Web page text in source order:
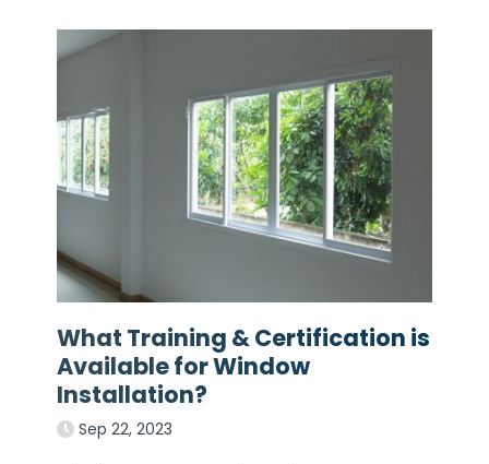
What Training & Certification is
Available for Window
Installation?
Sep 22, 2023